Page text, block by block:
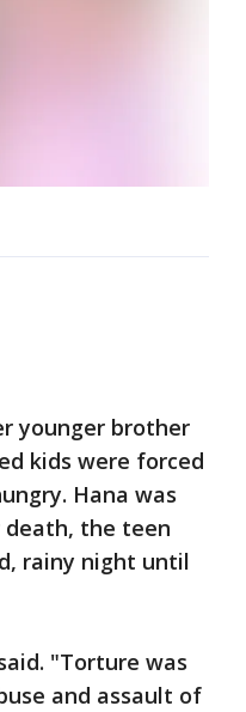
younger brother
kids were forced
Hana was
death, the teen
rainy night until
"Torture was
and assault of